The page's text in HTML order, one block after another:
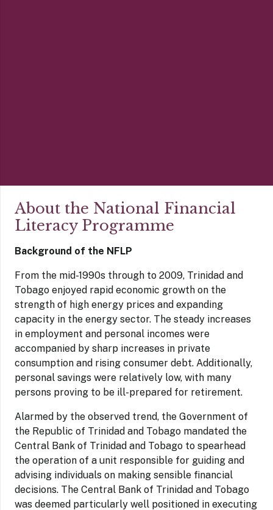
About the National Financial
Literacy Programme
Background of the NFLP
From the mid-1990s through to 2009, Trinidad and
Tobago enjoyed rapid economic growth on the
strength of high energy prices and expanding
capacity in the energy sector. The steady increases
in employment and personal incomes were
accompanied by sharp increases in private
consumption and rising consumer debt. Additionally,
personal savings were relatively low, with many
persons proving to be ill-prepared for retirement.
Alarmed by the observed trend, the Government of
the Republic of Trinidad and Tobago mandated the
Central Bank of Trinidad and Tobago to spearhead
the operation of a unit responsible for guiding and
advising individuals on making sensible financial
decisions. The Central Bank of Trinidad and Tobago
was deemed particularly well positioned in executing